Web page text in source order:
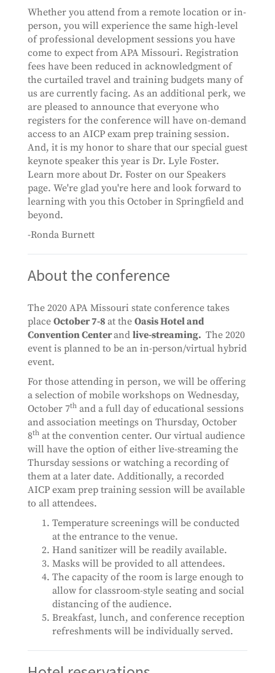
Whether you attend from a remote location or in-
person, you will experience the same high-level
of professional development sessions you have
come to expect from APA Missouri. Registration
fees have been reduced in acknowledgment of
the curtailed travel and training budgets many of
us are currently facing. As an additional perk, we
are pleased to announce that everyone who
registers for the conference will have on-demand
access to an AICP exam prep training session.
And, it is my honor to share that our special guest
keynote speaker this year is Dr. Lyle Foster.
Learn more about Dr. Foster on our Speakers
page. We're glad you're here and look forward to
learning with you this October in Springfield and
beyond.
-Ronda Burnett
About the conference
The 2020 APA Missouri state conference takes
place October 7-8 at the Oasis Hotel and
Convention Centerand live-streaming. The 2020
event is planned to be an in-person/virtual hybrid
event.
For those attending in person, we will be offering
a selection of mobile workshops on Wednesday,
October 7th and a full day of educational sessions
and association meetings on Thursday, October
8th at the convention center. Our virtual audience
will have the option of either live-streaming the
Thursday sessions or watching a recording of
them at a later date. Additionally, a recorded
AICP exam prep training session will be available
to all attendees.
Temperature screenings will be conducted
at the entrance to the venue.
Hand sanitizer will be readily available.
Masks will be provided to all attendees.
The capacity of the room is large enough to
allow for classroom-style seating and social
distancing of the audience.
Breakfast, lunch, and conference reception
refreshments will be individually served.